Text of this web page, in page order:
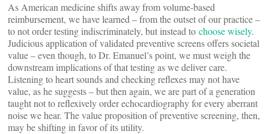
As American medicine shifts away from volume-based
reimbursement, we have learned – from the outset of our practice –
to not order testing indiscriminately, but instead to choose wisely.
Judicious application of validated preventive screens offers societal
value – even though, to Dr. Emanuel’s point, we must weigh the
downstream implications of that testing as we deliver care.
Listening to heart sounds and checking reflexes may not have
value, as he suggests – but then again, we are part of a generation
taught not to reflexively order echocardiography for every aberrant
noise we hear. The value proposition of preventive screening, then,
may be shifting in favor of its utility.